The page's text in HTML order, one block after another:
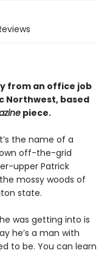
from an office job
Northwest, based
piece.
the name of a
off-the-grid
upper Patrick
mossy woods of
state.
was getting into is
he’s a man with
to be. You can learn